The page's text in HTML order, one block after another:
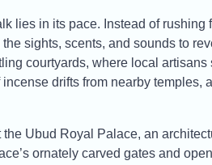
lies in its pace. Instead of rushing
sights, scents, and sounds to
courtyards, where local
drifts from nearby temples,
Ubud Royal Palace, an
ornately carved gates and